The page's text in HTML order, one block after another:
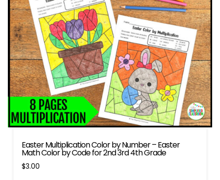
Easter Multiplication Color by Number – Easter
Math Color by Code for 2nd 3rd 4th Grade
$3.00